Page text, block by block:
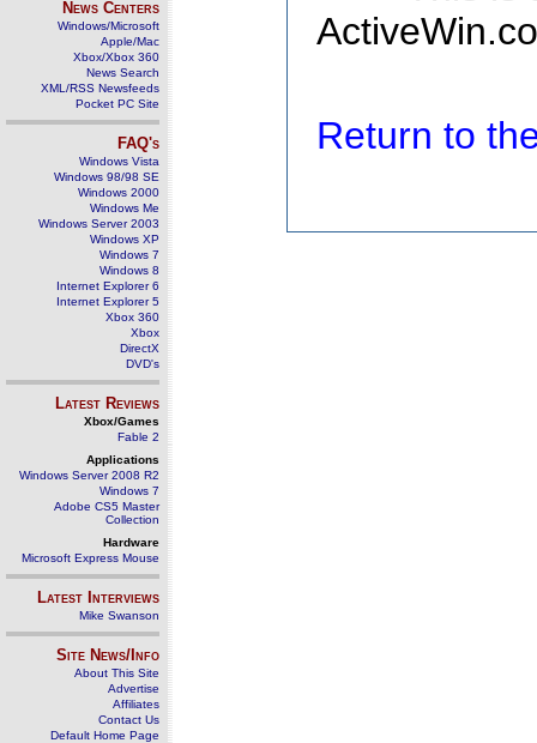
News Centers
Windows/Microsoft
Apple/Mac
Xbox/Xbox 360
News Search
XML/RSS Newsfeeds
Pocket PC Site
FAQ's
Windows Vista
Windows 98/98 SE
Windows 2000
Windows Me
Windows Server 2003
Windows XP
Windows 7
Windows 8
Internet Explorer 6
Internet Explorer 5
Xbox 360
Xbox
DirectX
DVD's
Latest Reviews
Xbox/Games
Fable 2
Applications
Windows Server 2008 R2
Windows 7
Adobe CS5 Master
Collection
Hardware
Microsoft Express Mouse
Latest Interviews
Mike Swanson
Site News/Info
About This Site
Advertise
Affiliates
Contact Us
Default Home Page
Return to